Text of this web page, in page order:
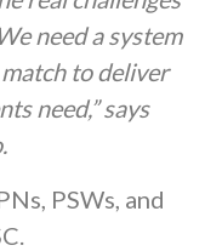
need a system
to deliver
need,” says
PSWs, and